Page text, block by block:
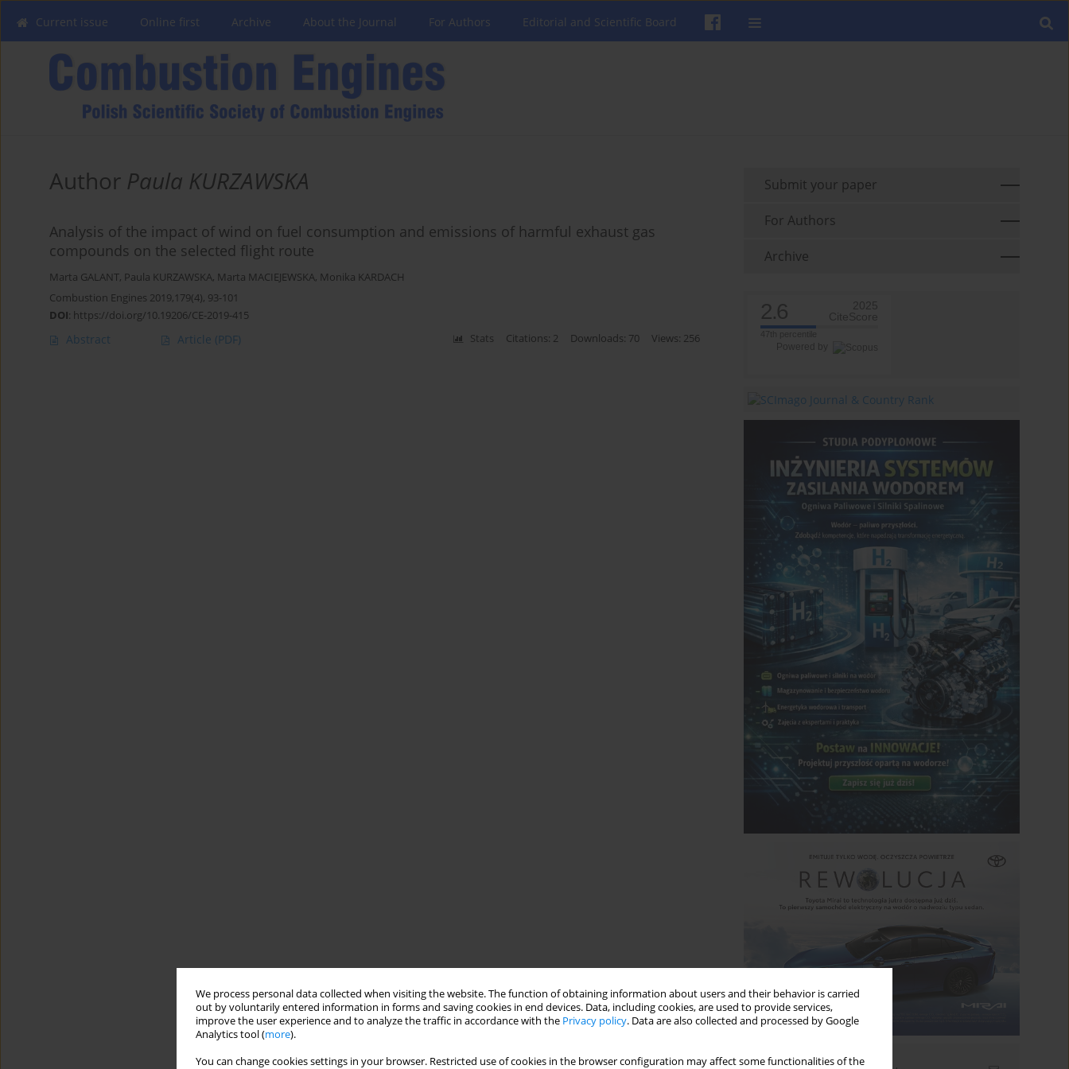
We process personal data collected when visiting the website. The function of obtaining information about users and their behavior is carried
out by voluntarily entered information in forms and saving cookies in end devices. Data, including cookies, are used to provide services,
improve the user experience and to analyze the traffic in accordance with the Privacy policy. Data are also collected and processed by Google
Analytics tool (more).
You can change cookies settings in your browser. Restricted use of cookies in the browser configuration may affect some functionalities of the
Current issue Online first Archive About the Journal For Authors Editorial and Scientific Board
Author Paula KURZAWSKA
Analysis of the impact of wind on fuel consumption and emissions of harmful exhaust gas
compounds on the selected flight route
Marta GALANT, Paula KURZAWSKA, Marta MACIEJEWSKA, Monika KARDACH
Combustion Engines 2019,179(4), 93-101
DOI: https://doi.org/10.19206/CE-2019-415
Abstract Article (PDF) Stats Citations: 2 Downloads: 70 Views: 256
Submit your paper
For Authors
Archive
2.6
2025
CiteScore
Powered by